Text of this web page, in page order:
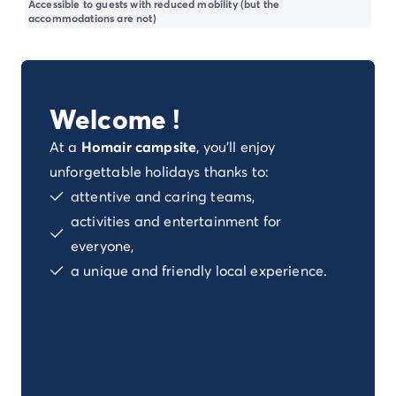
Dog-friendly campsite
Eco-friendly campsites
Our nature and discovery campsites
Deals & rewards
Our latest offers/en/offers
Rewards & good deals
Refer a friend
Your loyalty program
New campsites 2026
Discover our accommodation
Accessible to guests with reduced mobility (but the
accommodations are not)
Welcome !
At a Homair campsite, you'll enjoy
unforgettable holidays thanks to:
attentive and caring teams,
activities and entertainment for
everyone,
a unique and friendly local experience.